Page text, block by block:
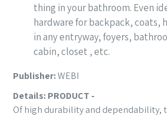
thing in your bathroom. Even
hardware for backpack, coats,
in any entryway, foyers,
cabin, closet , etc.
Publisher:WEBI
Details:PRODUCT -
Of high durability and dependability,